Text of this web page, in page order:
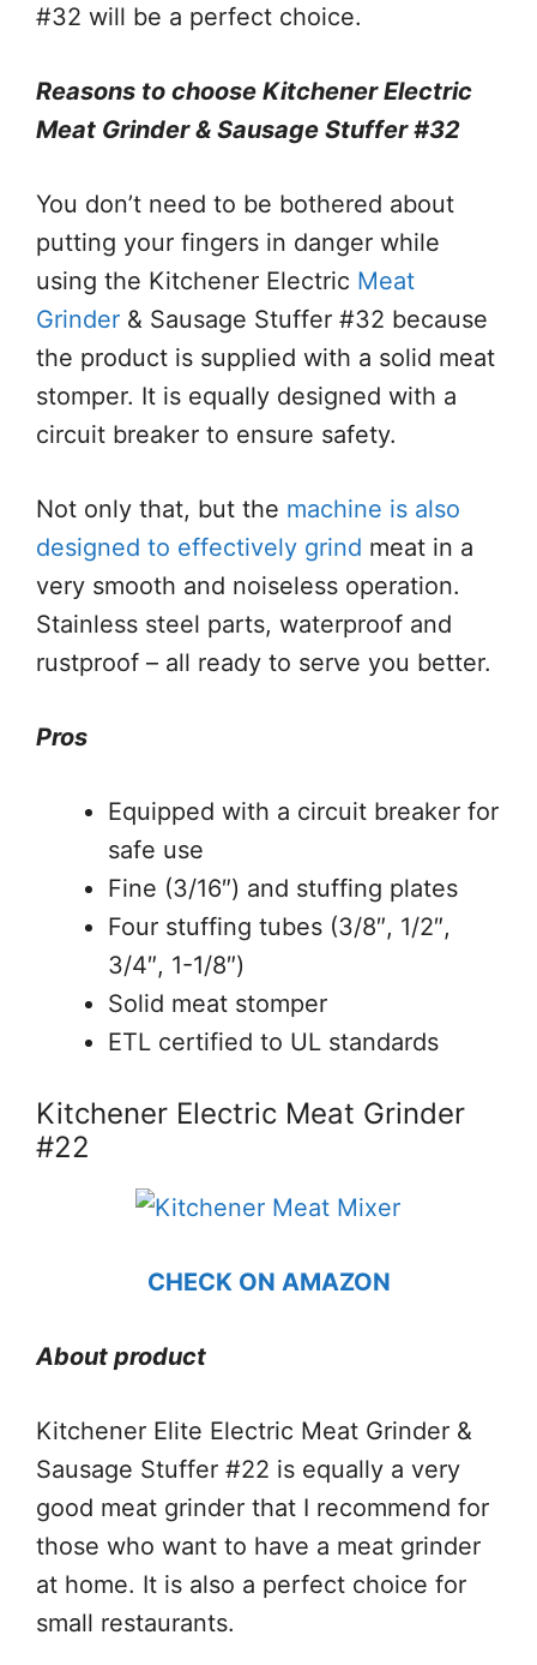
#32 will be a perfect choice.
Reasons to choose Kitchener Electric
Meat Grinder & Sausage Stuffer #32
You don’t need to be bothered about
putting your fingers in danger while
using the Kitchener Electric Meat
Grinder & Sausage Stuffer #32 because
the product is supplied with a solid meat
stomper. It is equally designed with a
circuit breaker to ensure safety.
Not only that, but the machine is also
designed to effectively grind meat in a
very smooth and noiseless operation.
Stainless steel parts, waterproof and
rustproof – all ready to serve you better.
Pros
Equipped with a circuit breaker for
safe use
Fine (3/16″) and stuffing plates
Four stuffing tubes (3/8″, 1/2″,
3/4″, 1-1/8″)
Solid meat stomper
ETL certified to UL standards
Kitchener Electric Meat Grinder
#22
CHECK ON AMAZON
About product
Kitchener Elite Electric Meat Grinder &
Sausage Stuffer #22 is equally a very
good meat grinder that I recommend for
those who want to have a meat grinder
at home. It is also a perfect choice for
small restaurants.